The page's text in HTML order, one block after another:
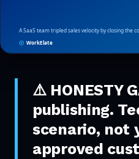
⚠️ HONESTY
publishing.
scenario, not
approved